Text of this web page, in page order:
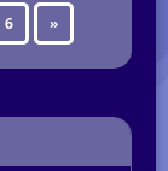
6 »